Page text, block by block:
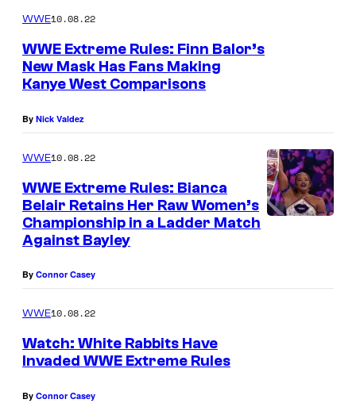
WWE10.08.22
WWE Extreme Rules: Finn Balor’s
New Mask Has Fans Making
Kanye West Comparisons
By Nick Valdez
WWE10.08.22
WWE Extreme Rules: Bianca
Belair Retains Her Raw Women’s
Championship in a Ladder Match
Against Bayley
By Connor Casey
WWE10.08.22
Watch: White Rabbits Have
Invaded WWE Extreme Rules
By Connor Casey